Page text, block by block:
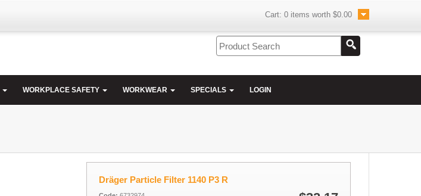
Cart: 0 items worth $0.00
WORKPLACE SAFETY WORKWEAR SPECIALS LOGIN
Dräger Particle Filter 1140 P3 R